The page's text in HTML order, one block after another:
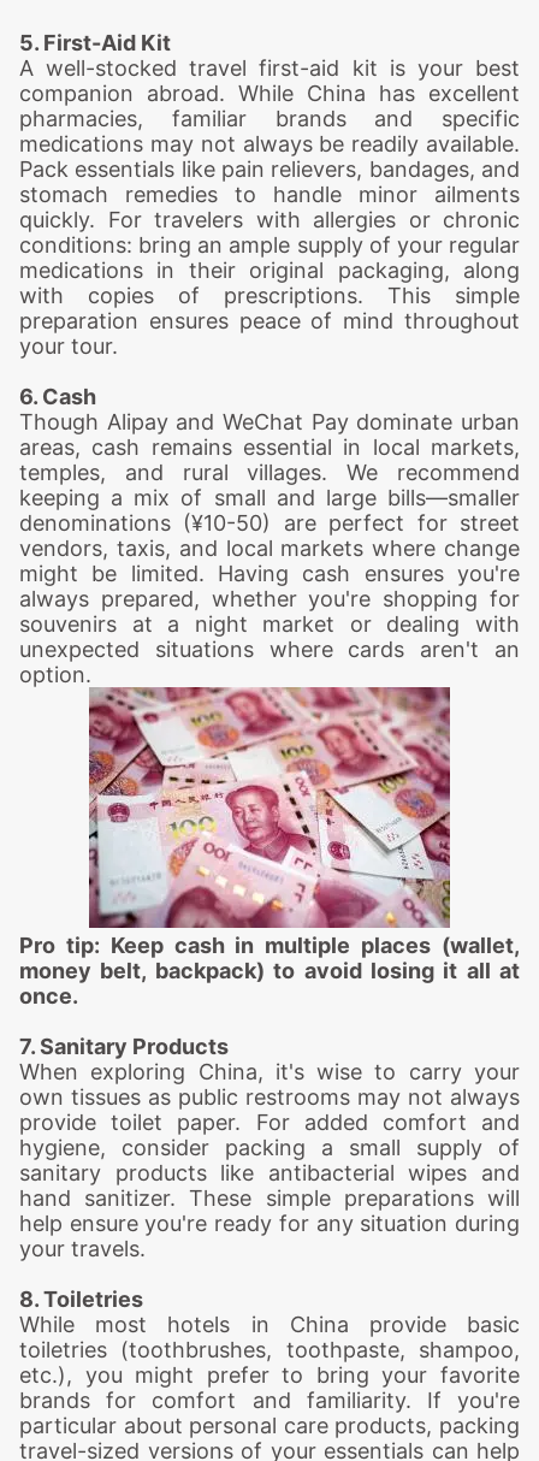
5. First-Aid Kit
A well-stocked travel first-aid kit is your best
companion abroad. While China has excellent
pharmacies, familiar brands and specific
medications may not always be readily available.
Pack essentials like pain relievers, bandages, and
stomach remedies to handle minor ailments
quickly. For travelers with allergies or chronic
conditions: bring an ample supply of your regular
medications in their original packaging, along
with copies of prescriptions. This simple
preparation ensures peace of mind throughout
your tour.
6. Cash
Though Alipay and WeChat Pay dominate urban
areas, cash remains essential in local markets,
temples, and rural villages. We recommend
keeping a mix of small and large bills—smaller
denominations (¥10-50) are perfect for street
vendors, taxis, and local markets where change
might be limited. Having cash ensures you're
always prepared, whether you're shopping for
souvenirs at a night market or dealing with
unexpected situations where cards aren't an
option.
Pro tip: Keep cash in multiple places (wallet,
money belt, backpack) to avoid losing it all at
once.
7. Sanitary Products
When exploring China, it's wise to carry your
own tissues as public restrooms may not always
provide toilet paper. For added comfort and
hygiene, consider packing a small supply of
sanitary products like antibacterial wipes and
hand sanitizer. These simple preparations will
help ensure you're ready for any situation during
your travels.
8. Toiletries
While most hotels in China provide basic
toiletries (toothbrushes, toothpaste, shampoo,
etc.), you might prefer to bring your favorite
brands for comfort and familiarity. If you're
particular about personal care products, packing
travel-sized versions of your essentials can help